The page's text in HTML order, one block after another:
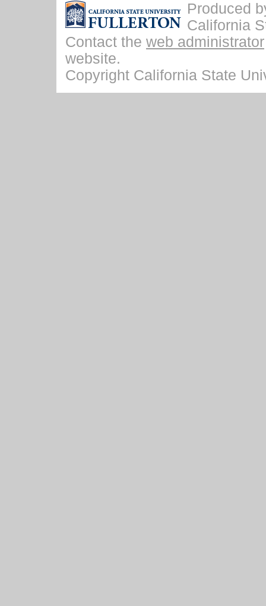
Produced
California
Contact the web administrator
website.
Copyright California State